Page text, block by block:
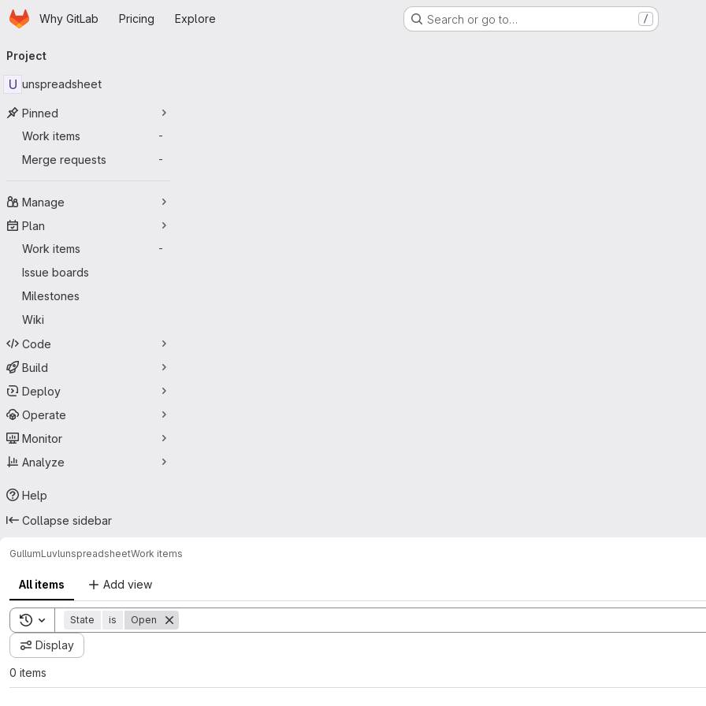
Skip to main content
HomepageWhy GitLab Pricing Explore Search or go to… /
navigation
Project
U unspreadsheet
Pinned
Work items
-
Merge requests -
Manage
Plan
Work items
-
Issue boards
Milestones
Wiki
Code
Build
Deploy
Operate
Monitor
Analyze
Help
Collapse sidebar
GullumLuvlunspreadsheetWork items
All items Add view
Toggle search history
State is Open
Display
0 items